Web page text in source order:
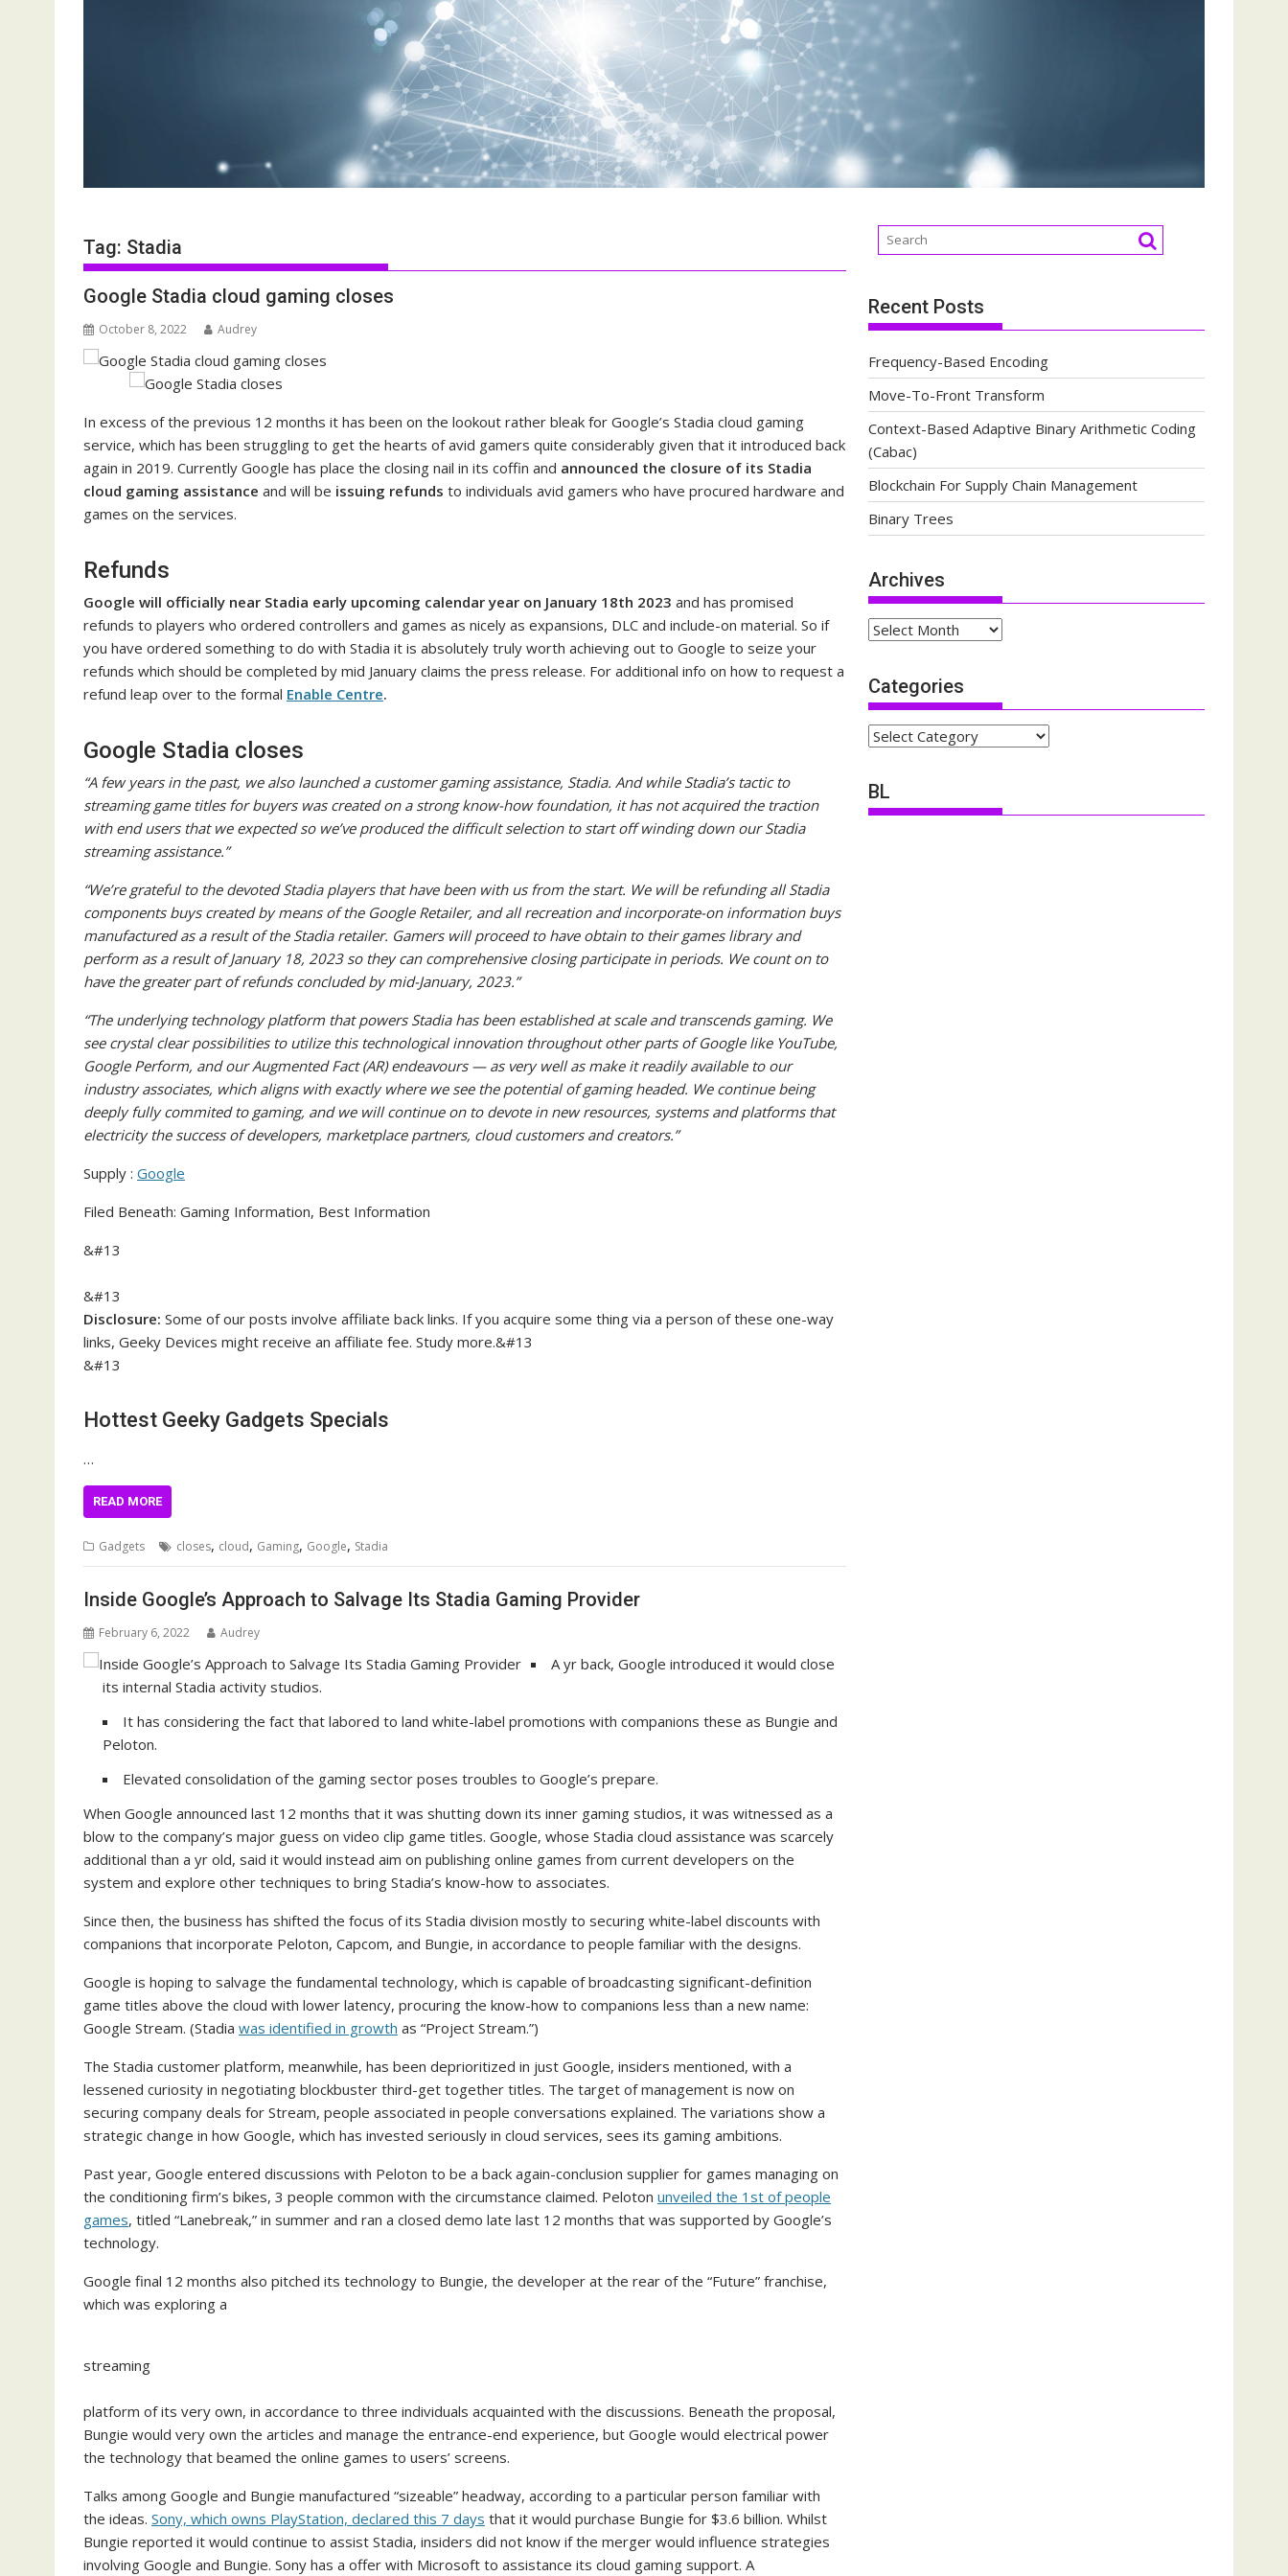
Tag: Stadia
Google Stadia cloud gaming closes
October 8, 2022 Audrey
In excess of the previous 12 months it has been on the lookout rather bleak for Google’s Stadia cloud gaming
service, which has been struggling to get the hearts of avid gamers quite considerably given that it introduced back
again in 2019. Currently Google has place the closing nail in its coffin and announced the closure of its Stadia
cloud gaming assistance and will be issuing refunds to individuals avid gamers who have procured hardware and
games on the services.
Refunds
Google will officially near Stadia early upcoming calendar year on January 18th 2023 and has promised
refunds to players who ordered controllers and games as nicely as expansions, DLC and include-on material. So if
you have ordered something to do with Stadia it is absolutely truly worth achieving out to Google to seize your
refunds which should be completed by mid January claims the press release. For additional info on how to request a
refund leap over to the formal Enable Centre.
Google Stadia closes
“A few years in the past, we also launched a customer gaming assistance, Stadia. And while Stadia’s tactic to
streaming game titles for buyers was created on a strong know-how foundation, it has not acquired the traction
with end users that we expected so we’ve produced the difficult selection to start off winding down our Stadia
streaming assistance.”
“We’re grateful to the devoted Stadia players that have been with us from the start. We will be refunding all Stadia
components buys created by means of the Google Retailer, and all recreation and incorporate-on information buys
manufactured as a result of the Stadia retailer. Gamers will proceed to have obtain to their games library and
perform as a result of January 18, 2023 so they can comprehensive closing participate in periods. We count on to
have the greater part of refunds concluded by mid-January, 2023.”
“The underlying technology platform that powers Stadia has been established at scale and transcends gaming. We
see crystal clear possibilities to utilize this technological innovation throughout other parts of Google like YouTube,
Google Perform, and our Augmented Fact (AR) endeavours — as very well as make it readily available to our
industry associates, which aligns with exactly where we see the potential of gaming headed. We continue being
deeply fully commited to gaming, and we will continue on to devote in new resources, systems and platforms that
electricity the success of developers, marketplace partners, cloud customers and creators.”
Supply : Google
Filed Beneath: Gaming Information, Best Information
&#13
&#13
Disclosure: Some of our posts involve affiliate back links. If you acquire some thing via a person of these one-way
links, Geeky Devices might receive an affiliate fee. Study more.&#13
&#13
Hottest Geeky Gadgets Specials
…
READ MORE
Gadgets closes, cloud, Gaming, Google, Stadia
Inside Google’s Approach to Salvage Its Stadia Gaming Provider
February 6, 2022 Audrey
A yr back, Google introduced it would close
its internal Stadia activity studios.
It has considering the fact that labored to land white-label promotions with companions these as Bungie and
Peloton.
Elevated consolidation of the gaming sector poses troubles to Google’s prepare.
When Google announced last 12 months that it was shutting down its inner gaming studios, it was witnessed as a
blow to the company’s major guess on video clip game titles. Google, whose Stadia cloud assistance was scarcely
additional than a yr old, said it would instead aim on publishing online games from current developers on the
system and explore other techniques to bring Stadia’s know-how to associates.
Since then, the business has shifted the focus of its Stadia division mostly to securing white-label discounts with
companions that incorporate Peloton, Capcom, and Bungie, in accordance to people familiar with the designs.
Google is hoping to salvage the fundamental technology, which is capable of broadcasting significant-definition
game titles above the cloud with lower latency, procuring the know-how to companions less than a new name:
Google Stream. (Stadia was identified in growth as “Project Stream.”)
The Stadia customer platform, meanwhile, has been deprioritized in just Google, insiders mentioned, with a
lessened curiosity in negotiating blockbuster third-get together titles. The target of management is now on
securing company deals for Stream, people associated in people conversations explained. The variations show a
strategic change in how Google, which has invested seriously in cloud services, sees its gaming ambitions.
Past year, Google entered discussions with Peloton to be a back again-conclusion supplier for games managing on
the conditioning firm’s bikes, 3 people common with the circumstance claimed. Peloton unveiled the 1st of people
games, titled “Lanebreak,” in summer and ran a closed demo late last 12 months that was supported by Google’s
technology.
Google final 12 months also pitched its technology to Bungie, the developer at the rear of the “Future” franchise,
which was exploring a
streaming
platform of its very own, in accordance to three individuals acquainted with the discussions. Beneath the proposal,
Bungie would very own the articles and manage the entrance-end experience, but Google would electrical power
the technology that beamed the online games to users’ screens.
Talks among Google and Bungie manufactured “sizeable” headway, according to a particular person familiar with
the ideas. Sony, which owns PlayStation, declared this 7 days that it would purchase Bungie for $3.6 billion. Whilst
Bungie reported it would continue to assist Stadia, insiders did not know if the merger would influence strategies
involving Google and Bungie. Sony has a offer with Microsoft to assistance its cloud gaming support. A
Recent Posts
Frequency-Based Encoding
Move-To-Front Transform
Context-Based Adaptive Binary Arithmetic Coding
(Cabac)
Blockchain For Supply Chain Management
Binary Trees
Archives
Archives
Categories
Categories
BL